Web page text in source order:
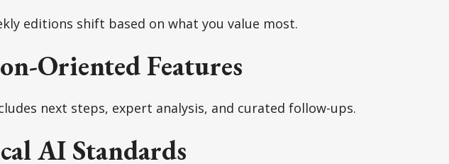
editions shift based on what you value most.
Oriented Features
next steps, expert analysis, and curated follow-ups.
AI Standards